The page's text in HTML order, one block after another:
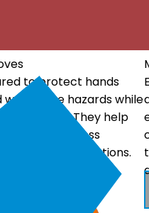
Gloves
designed using high-
protect workers from
dependable insulation, a
making
power